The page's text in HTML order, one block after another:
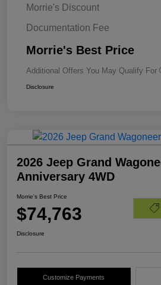
Morrie's Discount
Documentation Fee
Morrie's Best Price
Additional Offers You May Qualify For
Disclosure
2026 Jeep Grand
Anniversary 4WD
Morrie's Best Price
$74,763
Disclosure
Customize Payments